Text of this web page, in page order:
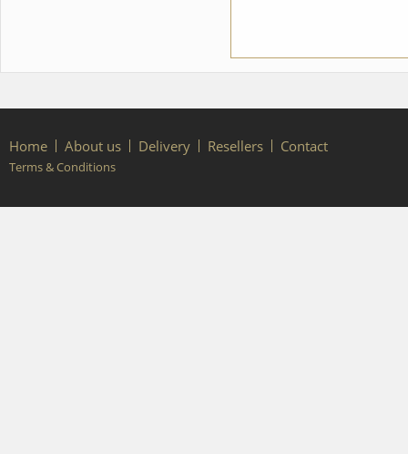
Home About us Delivery Resellers Contact
Terms & Conditions